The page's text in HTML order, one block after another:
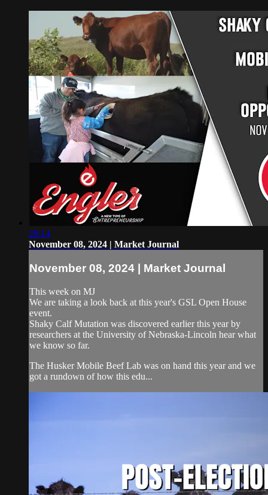
28:14
November 08, 2024 | Market Journal
November 08, 2024 | Market Journal
This week on MJ
We are taking a look back at this year's GSL Open House
event.
Shaky Calf Mutation was discovered earlier this year by
researchers at the University of Nebraska-Lincoln hear what
we know so far.
The Husker Mobile Beef Lab was on hand this year and we
got a rundown of how this edu...